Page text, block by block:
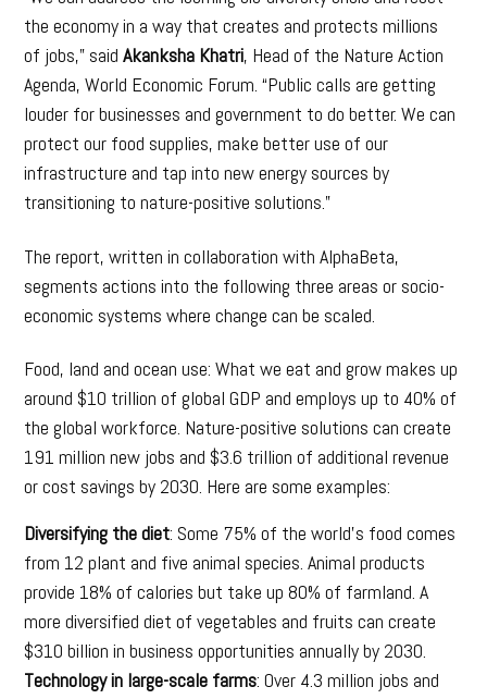
the economy in a way that creates and protects millions
of jobs,” saidAkanksha Khatri, Head of the Nature Action
Agenda, World Economic Forum. “Public calls are getting
louder for businesses and government to do better. We can
protect our food supplies, make better use of our
infrastructure and tap into new energy sources by
transitioning to nature-positive solutions.”
The report, written in collaboration with AlphaBeta,
segments actions into the following three areas or socio-
economic systems where change can be scaled.
Food, land and ocean use: What we eat and grow makes up
around $10 trillion of global GDP and employs up to 40% of
the global workforce. Nature-positive solutions can create
191 million new jobs and $3.6 trillion of additional revenue
or cost savings by 2030. Here are some examples:
Diversifying the diet: Some 75% of the world’s food comes
from 12 plant and five animal species. Animal products
provide 18% of calories but take up 80% of farmland. A
more diversified diet of vegetables and fruits can create
$310 billion in business opportunities annually by 2030.
Technology in large-scale farms: Over 4.3 million jobs and